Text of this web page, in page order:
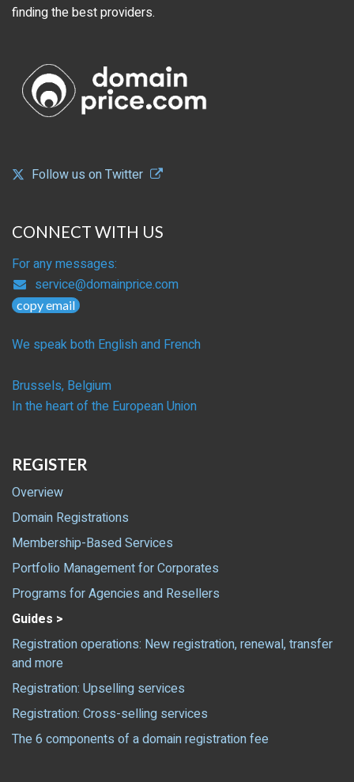
finding the best providers.
Follow us on Twitter
CONNECT WITH US
For any messages:
service@domainprice.com
copy email
We speak both English and French
Brussels, Belgium
In the heart of the European Union
REGISTER
Overview
Domain Registrations
Membership-Based Services
Portfolio Management for Corporates
Programs for Agencies and Resellers
Guides >
Registration operations: New registration, renewal, transfer
and more
Registration: Upselling services
Registration: Cross-selling services
The 6 components of a domain registration fee